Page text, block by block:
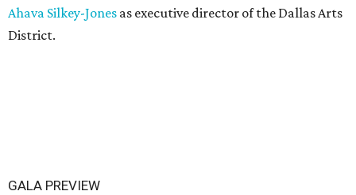
Ahava Silkey-Jones as executive director of the Dallas Arts
District.
GALA PREVIEW